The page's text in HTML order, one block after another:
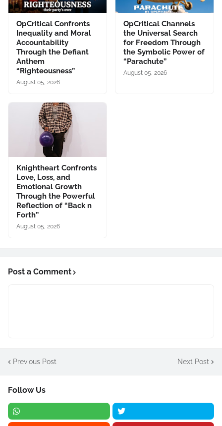
OpCritical Confronts
Inequality and Moral
Accountability
Through the Defiant
Anthem
“Righteousness”
August 05, 2026
OpCritical Channels
the Universal Search
for Freedom Through
the Symbolic Power of
“Parachute”
August 05, 2026
Knightheart Confronts
Love, Loss, and
Emotional Growth
Through the Powerful
Reflection of “Back n
Forth”
August 05, 2026
Post a Comment
Previous Post Next Post
Follow Us